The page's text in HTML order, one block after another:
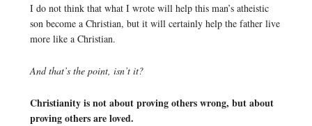
I do not think that what I wrote will help this man’s atheistic
son become a Christian, but it will certainly help the father live
more like a Christian.
And that’s the point, isn’t it?
Christianity is not about proving others wrong, but about
proving others are loved.